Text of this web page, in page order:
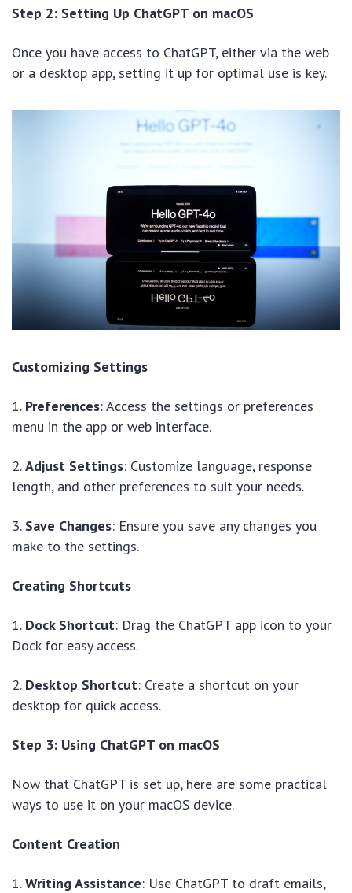
Step 2: Setting Up ChatGPT on macOS
Once you have access to ChatGPT, either via the web
or a desktop app, setting it up for optimal use is key.
Customizing Settings
1. Preferences: Access the settings or preferences
menu in the app or web interface.
2.Adjust Settings: Customize language, response
length, and other preferences to suit your needs.
3. Save Changes: Ensure you save any changes you
make to the settings.
Creating Shortcuts
1. Dock Shortcut: Drag the ChatGPT app icon to your
Dock for easy access.
2. Desktop Shortcut: Create a shortcut on your
desktop for quick access.
Step 3: Using ChatGPT on macOS
Now that ChatGPT is set up, here are some practical
ways to use it on your macOS device.
Content Creation
1.Writing Assistance: Use ChatGPT to draft emails,